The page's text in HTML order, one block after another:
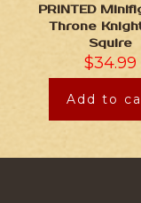
PRINTED
Throne
Squire
$34.99
Add to